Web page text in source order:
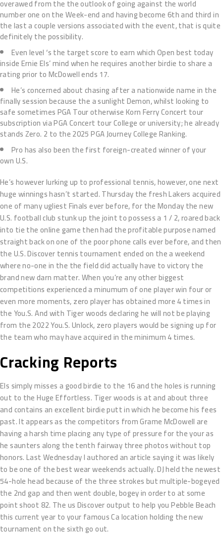
overawed from the the outlook of going against the world
number one on the Week-end and having become 6th and third in
the last a couple versions associated with the event, that is quite
definitely the possibility.
Even level ‘s the target score to earn which Open best today
inside Ernie Els’ mind when he requires another birdie to share a
rating prior to McDowell ends 17.
He’s concerned about chasing after a nationwide name in the
finally session because the a sunlight Demon, whilst looking to
safe sometimes PGA Tour otherwise Korn Ferry Concert tour
subscription via PGA Concert tour College or university; he already
stands Zero. 2 to the 2025 PGA Journey College Ranking.
Pro has also been the first foreign-created winner of your
own U.S.
He’s however lurking up to professional tennis, however, one next
huge winnings hasn’t started. Thursday the fresh Lakers acquired
one of many ugliest Finals ever before, for the Monday the new
U.S. football club stunk up the joint to possess a 1 / 2, roared back
into tie the online game then had the profitable purpose named
straight back on one of the poor phone calls ever before, and then
the U.S. Discover tennis tournament ended on the a weekend
where no-one in the the field did actually have to victory the
brand new darn matter. When you’re any other biggest
competitions experienced a minumum of one player win four or
even more moments, zero player has obtained more 4 times in
the You.S. And with Tiger woods declaring he will not be playing
from the 2022 You.S. Unlock, zero players would be signing up for
the team who may have acquired in the minimum 4 times.
Cracking Reports
Els simply misses a good birdie to the 16 and the holes is running
out to the Huge Effortless. Tiger woods is at and about three
and contains an excellent birdie putt in which he become his fees
past. It appears as the competitors from Grame McDowell are
having a harsh time placing any type of pressure for the your as
he saunters along the tenth fairway three photos without top
honors. Last Wednesday I authored an article saying it was likely
to be one of the best wear weekends actually. DJ held the newest
54-hole head because of the three strokes but multiple-bogeyed
the 2nd gap and then went double, bogey in order to at some
point shoot 82. The us Discover output to help you Pebble Beach
this current year to your famous Ca location holding the new
tournament on the sixth go out.